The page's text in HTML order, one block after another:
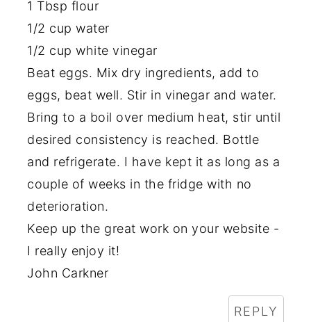
1 Tbsp flour
1/2 cup water
1/2 cup white vinegar
Beat eggs. Mix dry ingredients, add to
eggs, beat well. Stir in vinegar and water.
Bring to a boil over medium heat, stir until
desired consistency is reached. Bottle
and refrigerate. I have kept it as long as a
couple of weeks in the fridge with no
deterioration.
Keep up the great work on your website -
I really enjoy it!
John Carkner
REPLY